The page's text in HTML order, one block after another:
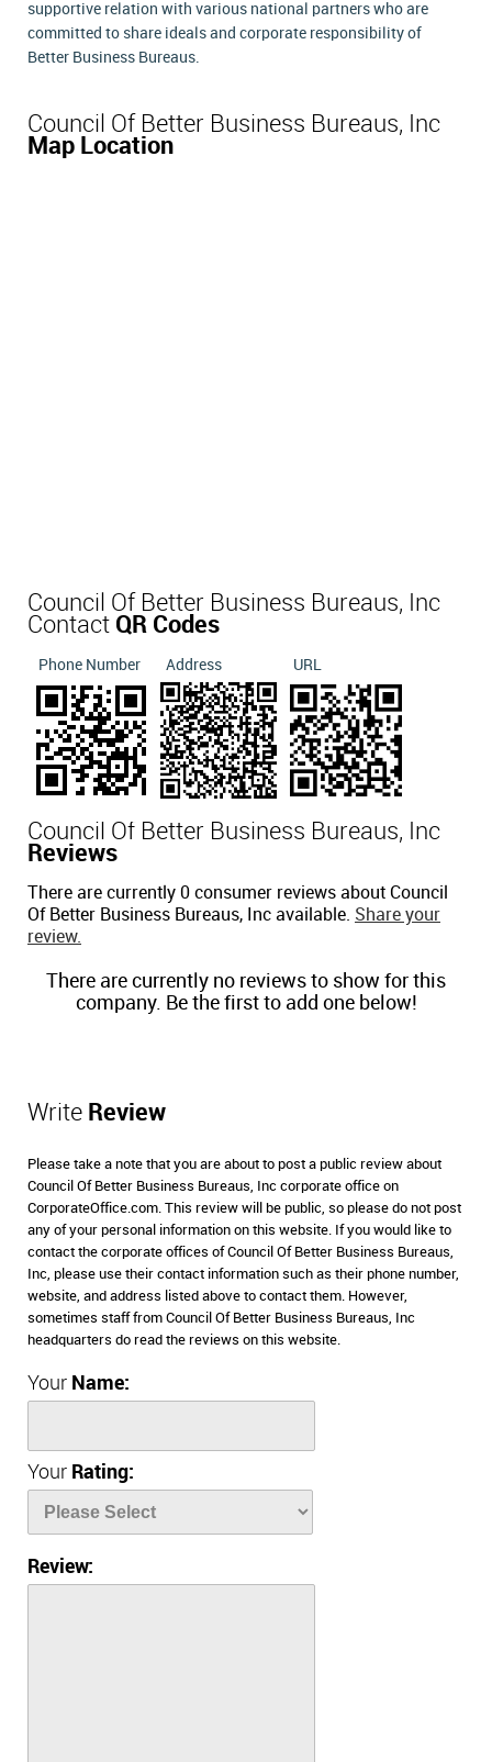
supportive relation with various national partners who are
committed to share ideals and corporate responsibility of
Better Business Bureaus.
Council Of Better Business Bureaus, Inc
Map Location
Council Of Better Business Bureaus, Inc
Contact QR Codes
Phone Number Address URL
Council Of Better Business Bureaus, Inc
Reviews
There are currently 0 consumer reviews about Council
Of Better Business Bureaus, Inc available. Share your
review.
There are currently no reviews to show for this
company. Be the first to add one below!
Write Review
Please take a note that you are about to post a public review about
Council Of Better Business Bureaus, Inc corporate office on
CorporateOffice.com. This review will be public, so please do not post
any of your personal information on this website. If you would like to
contact the corporate offices of Council Of Better Business Bureaus,
Inc, please use their contact information such as their phone number,
website, and address listed above to contact them. However,
sometimes staff from Council Of Better Business Bureaus, Inc
headquarters do read the reviews on this website.
Your Name:
Your Rating:
Review: